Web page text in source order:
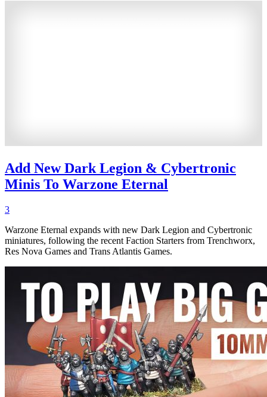
Add New Dark Legion & Cybertronic
Minis To Warzone Eternal
3
Warzone Eternal expands with new Dark Legion and Cybertronic
miniatures, following the recent Faction Starters from Trenchworx,
Res Nova Games and Trans Atlantis Games.